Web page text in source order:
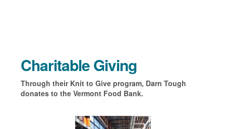
Charitable Giving
Through their Knit to Give program, Darn Tough
donates to the Vermont Food Bank.